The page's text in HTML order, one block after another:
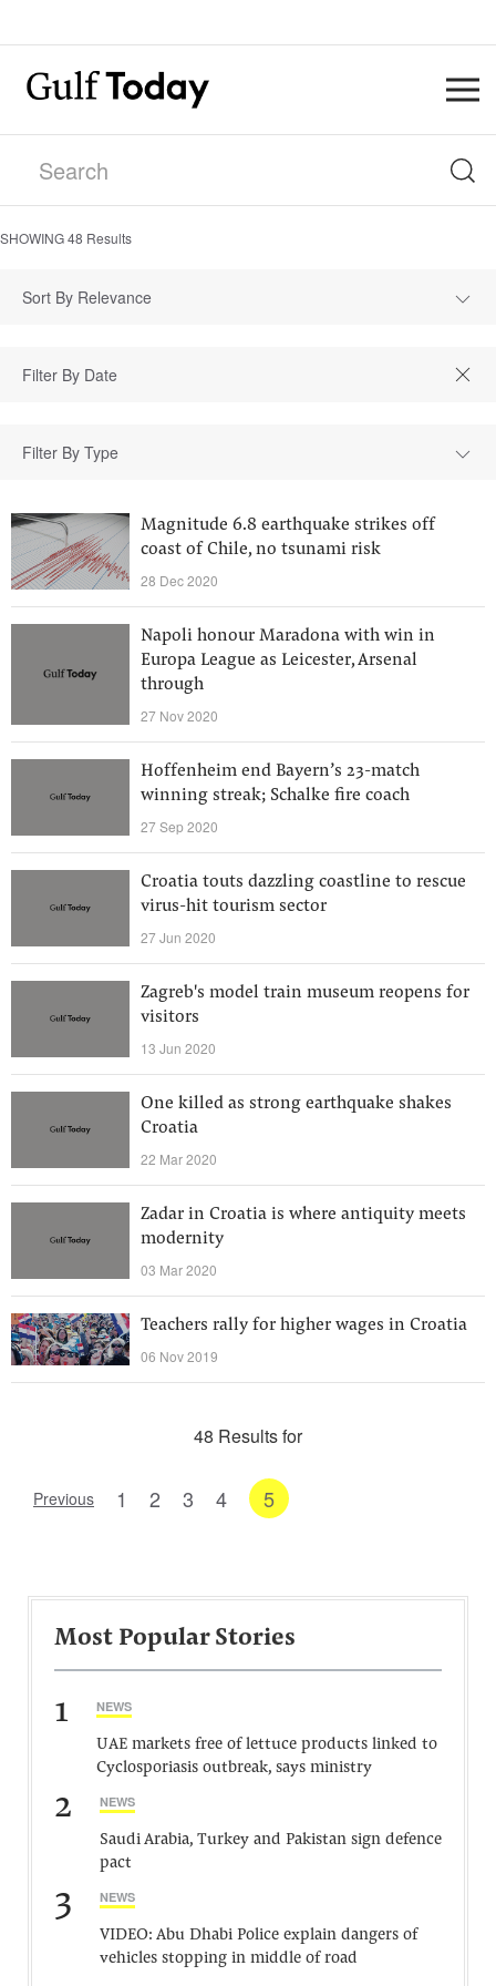
SHOWING48 Results
Sort By Relevance
Filter By Type
Magnitude 6.8 earthquake strikes off
coast of Chile, no tsunami risk
28 Dec 2020
Napoli honour Maradona with win in
Europa League as Leicester, Arsenal
through
27 Nov 2020
Hoffenheim end Bayern’s 23-match
winning streak; Schalke fire coach
27 Sep 2020
Croatia touts dazzling coastline to rescue
virus-hit tourism sector
27 Jun 2020
Zagreb's model train museum reopens for
visitors
13 Jun 2020
One killed as strong earthquake shakes
Croatia
22 Mar 2020
Zadar in Croatia is where antiquity meets
modernity
03 Mar 2020
Teachers rally for higher wages in Croatia
06 Nov 2019
48 Results for
Previous 1 2 3 4 5
Most Popular Stories
1 NEWS
UAE markets free of lettuce products linked to
Cyclosporiasis outbreak, says ministry
2 NEWS
Saudi Arabia, Turkey and Pakistan sign defence
pact
3 NEWS
VIDEO: Abu Dhabi Police explain dangers of
vehicles stopping in middle of road